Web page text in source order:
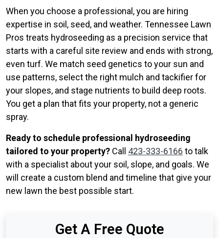
When you choose a professional, you are hiring
expertise in soil, seed, and weather. Tennessee Lawn
Pros treats hydroseeding as a precision service that
starts with a careful site review and ends with strong,
even turf. We match seed genetics to your sun and
use patterns, select the right mulch and tackifier for
your slopes, and stage nutrients to build deep roots.
You get a plan that fits your property, not a generic
spray.
Ready to schedule professional hydroseeding
tailored to your property? Call 423-333-6166 to talk
with a specialist about your soil, slope, and goals. We
will create a custom blend and timeline that give your
new lawn the best possible start.
Get A Free Quote